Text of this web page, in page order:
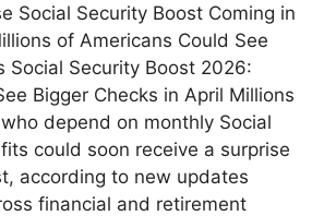
Social Security Boost Coming in
of Americans Could See
Social Security Boost 2026:
Bigger Checks in April Millions
depend on monthly Social
could soon receive a surprise
according to new updates
financial and retirement